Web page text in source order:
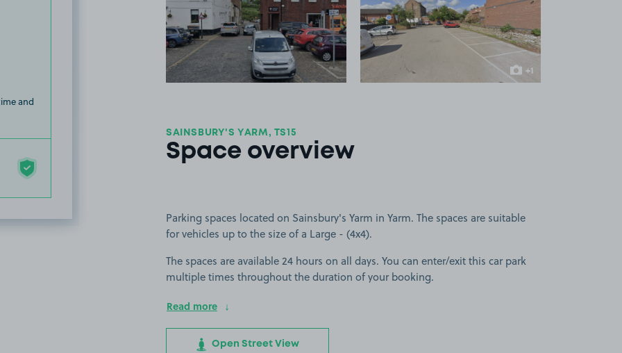
and
View image 1 View image 2
+1
more image
SAINSBURY'S YARM, TS15
Space overview
Parking spaces located on Sainsbury's Yarm in Yarm. The spaces are suitable
for vehicles up to the size of a Large - (4x4).
The spaces are available 24 hours on all days. You can enter/exit this car park
multiple times throughout the duration of your booking.
Read more
Open Street View